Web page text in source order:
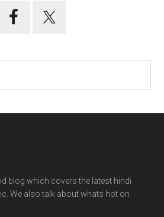
blog which covers the latest hindi
We also talk about whats hot on